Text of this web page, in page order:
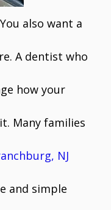
also want a
A dentist who
how your
Many families
NJ
and simple